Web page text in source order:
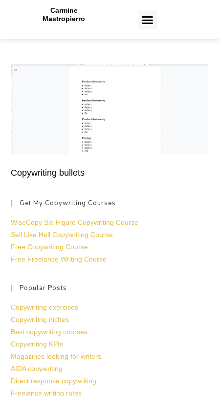
Carmine
Mastropierro
Copywriting bullets
Get My Copywriting Courses
WiseCopy Six-Figure Copywriting Course
Sell Like Hell Copywriting Course
Free Copywriting Course
Free Freelance Writing Course
Popular Posts
Copywriting exercises
Copywriting niches
Best copywriting courses
Copywriting KPIs
Magazines looking for writers
AIDA copywriting
Direct response copywriting
Freelance writing rates